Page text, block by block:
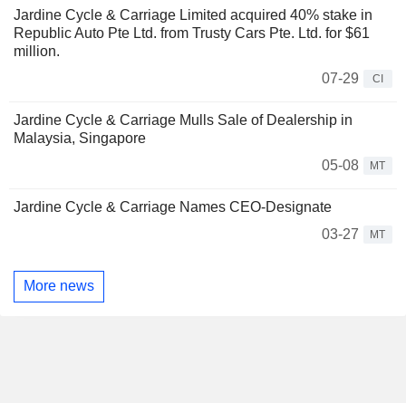
Jardine Cycle & Carriage Limited acquired 40% stake in
Republic Auto Pte Ltd. from Trusty Cars Pte. Ltd. for $61
million.
07-29
CI
Jardine Cycle & Carriage Mulls Sale of Dealership in
Malaysia, Singapore
05-08
MT
Jardine Cycle & Carriage Names CEO-Designate
03-27
MT
More news